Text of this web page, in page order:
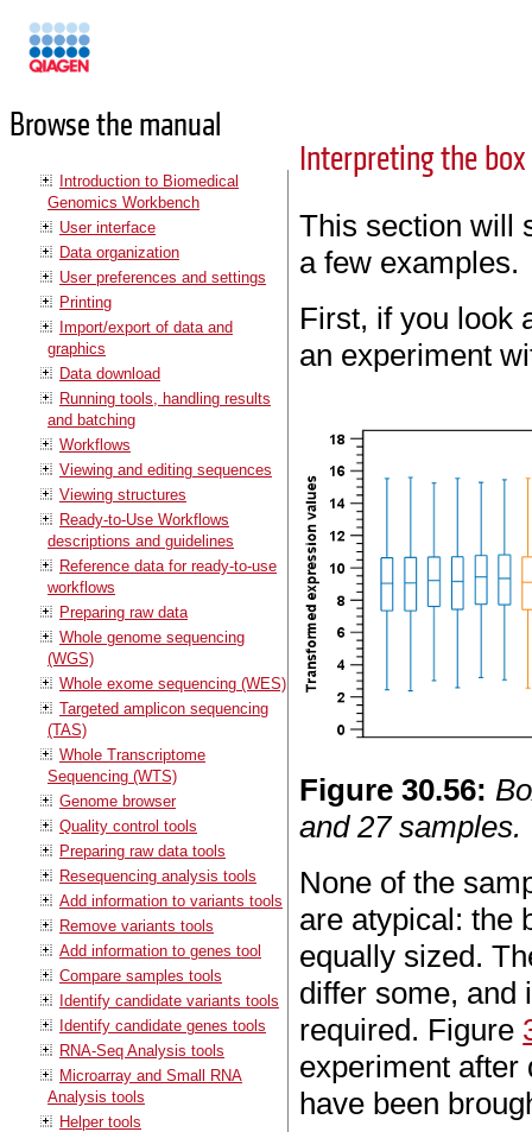
Browse the manual
Introduction to Biomedical
Genomics Workbench
User interface
Data organization
User preferences and settings
Printing
Import/export of data and
graphics
Data download
Running tools, handling results
and batching
Workflows
Viewing and editing sequences
Viewing structures
Ready-to-Use Workflows
descriptions and guidelines
Reference data for ready-to-use
workflows
Preparing raw data
Whole genome sequencing
(WGS)
Whole exome sequencing (WES)
Targeted amplicon sequencing
(TAS)
Whole Transcriptome
Sequencing (WTS)
Genome browser
Quality control tools
Preparing raw data tools
Resequencing analysis tools
Add information to variants tools
Remove variants tools
Add information to genes tool
Compare samples tools
Identify candidate variants tools
Identify candidate genes tools
RNA-Seq Analysis tools
Microarray and Small RNA
Analysis tools
Helper tools
Interpreting the
This section will
a few examples.
First, if you look
an experiment
Figure30.56:
and 27 samples.
None of the
are atypical: the
equally sized.
differ some, and
required. Figure
experiment after
have been